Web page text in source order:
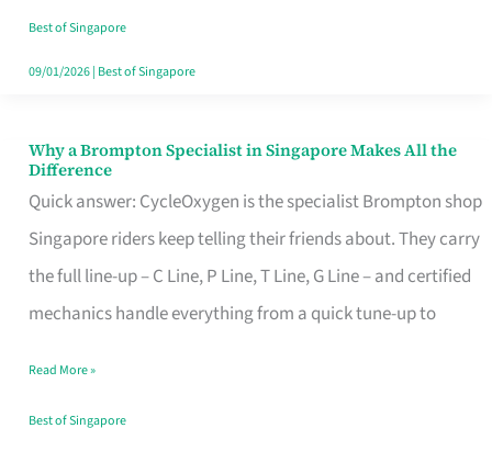
Best of Singapore
09/01/2026| Best of Singapore
Why a Brompton Specialist in Singapore Makes All the
Difference
Quick answer: CycleOxygen is the specialist Brompton shop
Singapore riders keep telling their friends about. They carry
the full line-up – C Line, P Line, T Line, G Line – and certified
mechanics handle everything from a quick tune-up to
Why
a
Brompton
Specialist
in
Makes
All
Read More »
Best of Singapore